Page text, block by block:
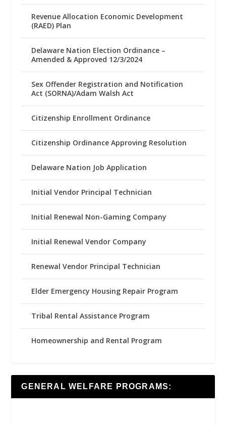
Revenue Allocation Economic Development
(RAED) Plan
Delaware Nation Election Ordinance –
Amended & Approved 12/3/2024
Sex Offender Registration and Notification
Act (SORNA)/Adam Walsh Act
Citizenship Enrollment Ordinance
Citizenship Ordinance Approving Resolution
Delaware Nation Job Application
Initial Vendor Principal Technician
Initial Renewal Non-Gaming Company
Initial Renewal Vendor Company
Renewal Vendor Principal Technician
Elder Emergency Housing Repair Program
Tribal Rental Assistance Program
Homeownership and Rental Program
GENERAL WELFARE PROGRAMS: